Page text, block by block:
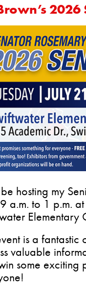
hosting my
a.m. to 1 p.m.
Elementary
is a
valuable
some exciting